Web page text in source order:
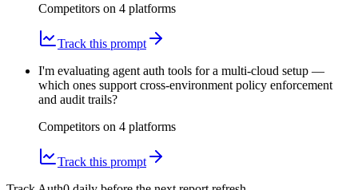
Competitors on 4 platforms
Track this prompt
I'm evaluating agent auth tools for a multi-cloud setup —
which ones support cross-environment policy enforcement
and audit trails?
Competitors on 4 platforms
Track this prompt